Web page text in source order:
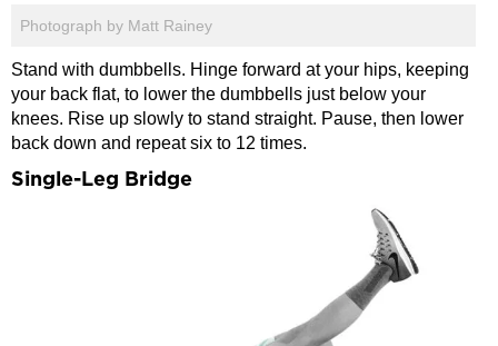
Photograph by Matt Rainey
Stand with dumbbells. Hinge forward at your hips, keeping
your back flat, to lower the dumbbells just below your
knees. Rise up slowly to stand straight. Pause, then lower
back down and repeat six to 12 times.
Single-Leg Bridge